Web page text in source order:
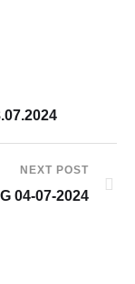
NEXT POST
04-07-2024